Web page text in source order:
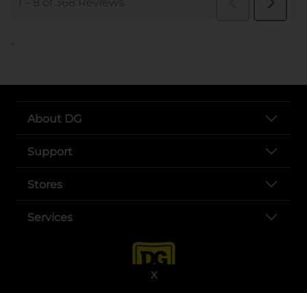
X
..
About DG
Support
Stores
Services